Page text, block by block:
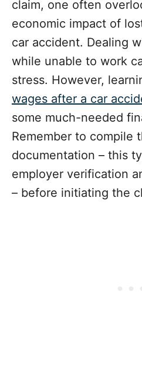
claim, one often
economic impact of
car accident. Dealing
while unable to work
stress. However,
wages after a car
some much-needed
Remember to compile
documentation – this
employer verification
– before initiating the